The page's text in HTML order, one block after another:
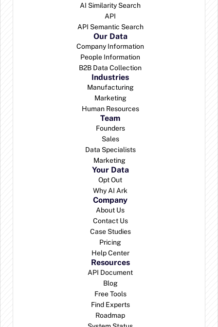
AI Similarity Search
API
API Semantic Search
Our Data
Company Information
People Information
B2B Data Collection
Industries
Manufacturing
Marketing
Human Resources
Team
Founders
Sales
Data Specialists
Marketing
Your Data
Opt Out
Why AI Ark
Company
About Us
Contact Us
Case Studies
Pricing
Help Center
Resources
API Document
Blog
Free Tools
Find Experts
Roadmap